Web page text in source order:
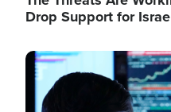
Drop Support for
Image